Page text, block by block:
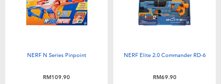
NERF N Series Pinpoint
RM109.90
NERF Elite 2.0 Commander RD-6
RM69.90